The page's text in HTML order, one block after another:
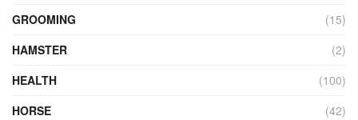
GROOMING
(15)
HAMSTER
(2)
HEALTH
(100)
HORSE
(42)